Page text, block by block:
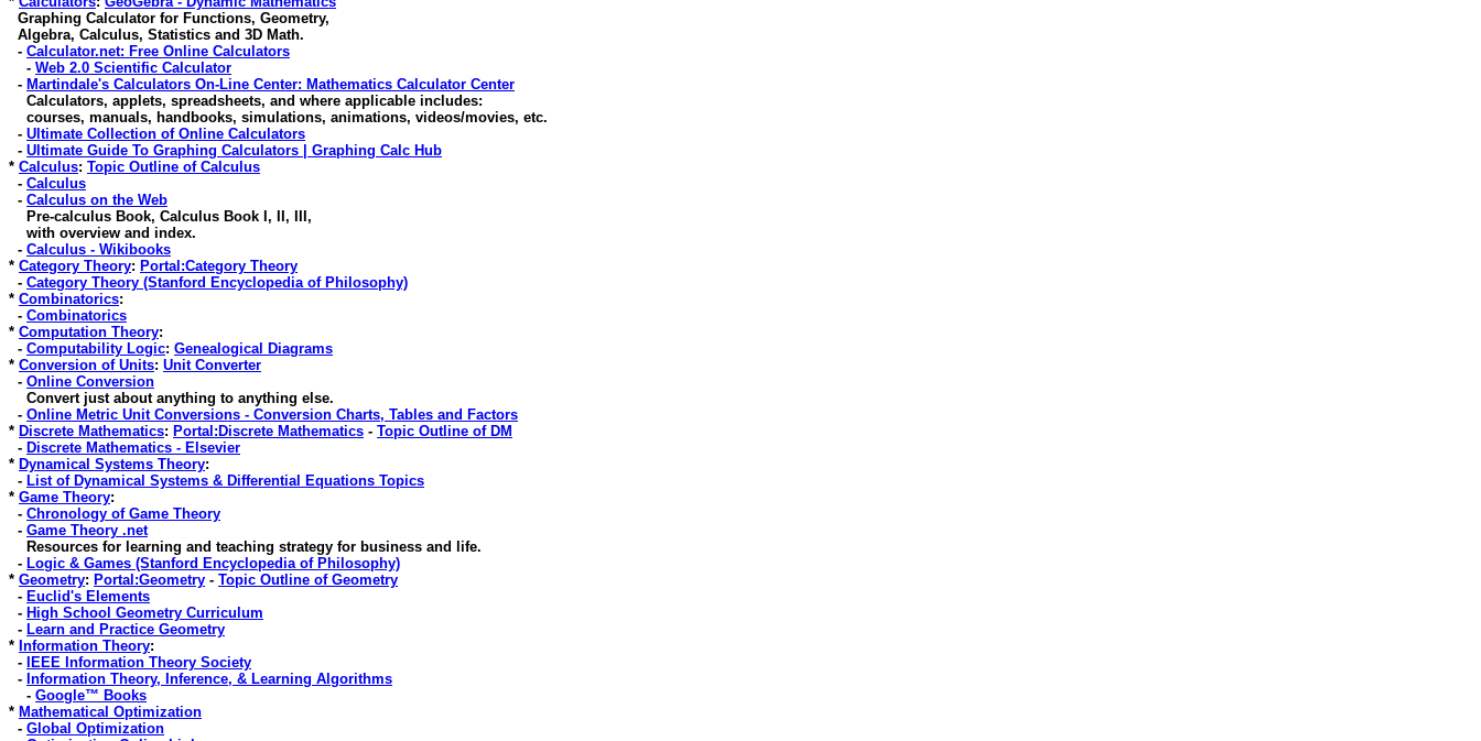
Graphing Calculator for Functions, Geometry,
Algebra, Calculus, Statistics and 3D Math.
- Calculator.net: Free Online Calculators
- Web 2.0 Scientific Calculator
- Martindale's Calculators On-Line Center: Mathematics Calculator Center
Calculators, applets, spreadsheets, and where applicable includes:
courses, manuals, handbooks, simulations, animations, videos/movies, etc.
- Ultimate Collection of Online Calculators
- Ultimate Guide To Graphing Calculators | Graphing Calc Hub
* Calculus: Topic Outline of Calculus
- Calculus
- Calculus on the Web
Pre-calculus Book, Calculus Book I, II, III,
with overview and index.
- Calculus - Wikibooks
* Category Theory: Portal:Category Theory
- Category Theory (Stanford Encyclopedia of Philosophy)
* Combinatorics:
- Combinatorics
* Computation Theory:
- Computability Logic: Genealogical Diagrams
* Conversion of Units: Unit Converter
- Online Conversion
Convert just about anything to anything else.
- Online Metric Unit Conversions - Conversion Charts, Tables and Factors
* Discrete Mathematics: Portal:Discrete Mathematics - Topic Outline of DM
- Discrete Mathematics - Elsevier
* Dynamical Systems Theory:
- List of Dynamical Systems & Differential Equations Topics
* Game Theory:
- Chronology of Game Theory
- Game Theory .net
Resources for learning and teaching strategy for business and life.
- Logic & Games (Stanford Encyclopedia of Philosophy)
* Geometry: Portal:Geometry - Topic Outline of Geometry
- Euclid's Elements
- High School Geometry Curriculum
- Learn and Practice Geometry
* Information Theory:
-
IEEE Information Theory Society
- Information Theory, Inference, & Learning Algorithms
- Google™ Books
* Mathematical Optimization
- Global Optimization